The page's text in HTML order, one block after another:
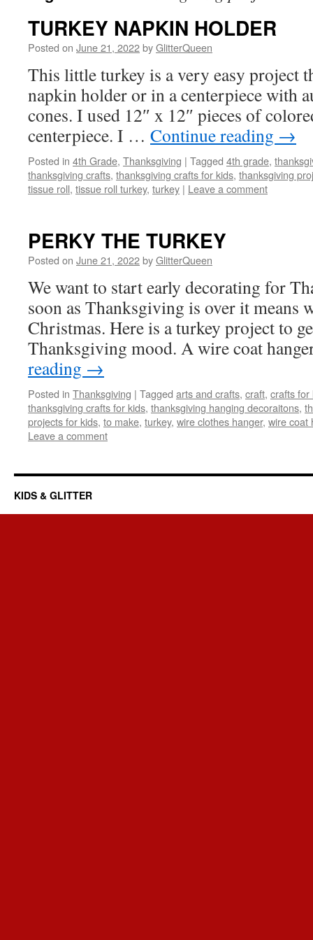
TURKEY NAPKIN HOLDER
Posted on June 21, 2022byGlitterQueen
This little turkey is a very easy project
napkin holder or in a centerpiece with
cones. I used 12″ x 12″ pieces of
centerpiece. I … Continue reading →
Posted in 4th Grade, Thanksgiving | Tagged 4th grade,
thanksgiving crafts, thanksgiving crafts for kids, thanksgiving
tissue roll, tissue roll turkey, turkey | Leave a comment
PERKY THE TURKEY
Posted on June 21, 2022byGlitterQueen
We want to start early decorating for
soon as Thanksgiving is over it means
Christmas. Here is a turkey project to
Thanksgiving mood. A wire coat
reading →
Posted in Thanksgiving | Tagged arts and crafts, craft, crafts for
thanksgiving crafts for kids, thanksgiving hanging decoraitons,
projects for kids, to make, turkey, wire clothes hanger, wire coat
Leave a comment
KIDS & GLITTER